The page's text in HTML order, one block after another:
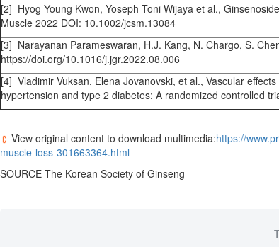
[2] Hyog Young Kwon, Yoseph Toni Wijaya et al.,
Muscle 2022 DOI: 10.1002/jcsm.13084
[3] Narayanan Parameswaran, H.J. Kang, N. Chargo, S.
https://doi.org/10.1016/j.jgr.2022.08.006
[4] Vladimir Vuksan, Elena Jovanovski, et al., Vascular
hypertension and type 2 diabetes: A randomized controlled
View original content to download multimedia:https://
muscle-loss-301663364.html
SOURCE The Korean Society of Ginseng